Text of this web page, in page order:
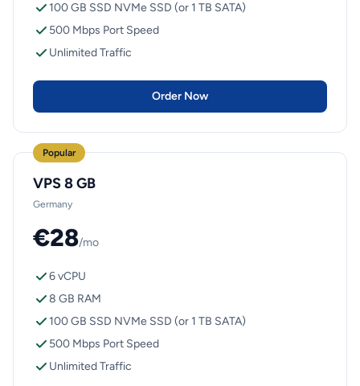
100 GB SSD NVMe SSD (or 1 TB SATA)
500 Mbps Port Speed
Unlimited Traffic
Order Now
Popular
VPS 8 GB
Germany
€28/mo
6 vCPU
8 GB RAM
100 GB SSD NVMe SSD (or 1 TB SATA)
500 Mbps Port Speed
Unlimited Traffic